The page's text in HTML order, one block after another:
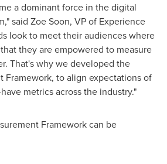
a dominant force in the digital
said Zoe Soon, VP of Experience
look to meet their audiences where
they are empowered to measure
That's why we developed the
Framework, to align expectations of
metrics across the industry."
Framework can be